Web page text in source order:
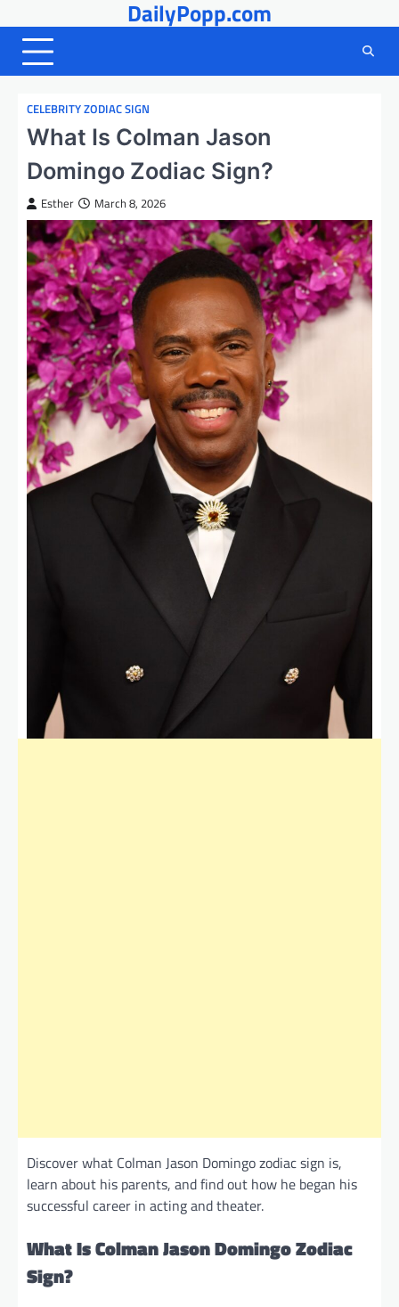
to
content
DailyPopp.com
CELEBRITY ZODIAC SIGN
What Is Colman Jason
Domingo Zodiac Sign?
Esther March 8, 2026
Discover what Colman Jason Domingo zodiac sign is,
learn about his parents, and find out how he began his
successful career in acting and theater.
What Is Colman Jason Domingo Zodiac
Sign?